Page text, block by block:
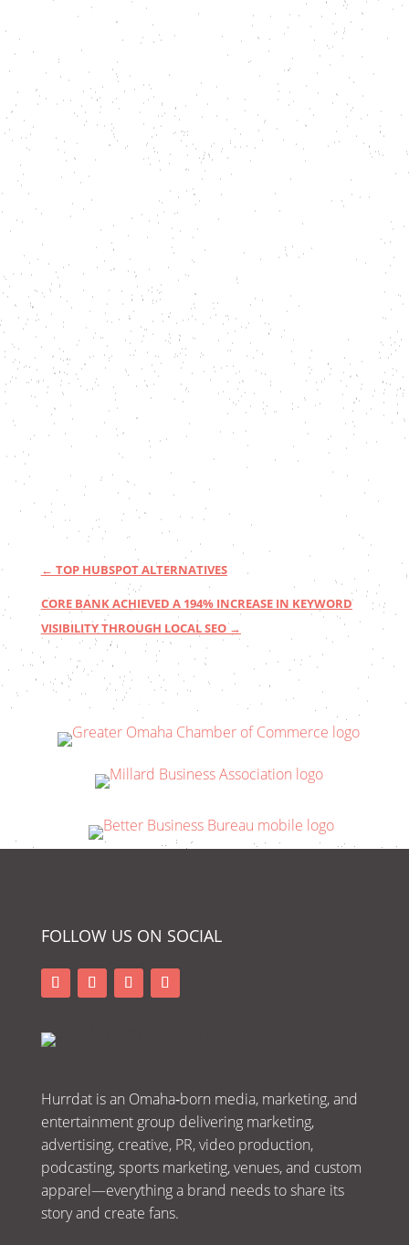
← TOP HUBSPOT ALTERNATIVES
CORE BANK ACHIEVED A 194% INCREASE IN KEYWORD
VISIBILITY THROUGH LOCAL SEO→
FOLLOW US ON SOCIAL
Hurrdat is an Omaha‑born media, marketing, and
entertainment group delivering marketing,
advertising, creative, PR, video production,
podcasting, sports marketing, venues, and custom
apparel—everything a brand needs to share its
story and create fans.